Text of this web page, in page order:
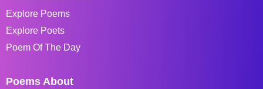
Explore Poems
Explore Poets
Poem Of The Day
Poems About